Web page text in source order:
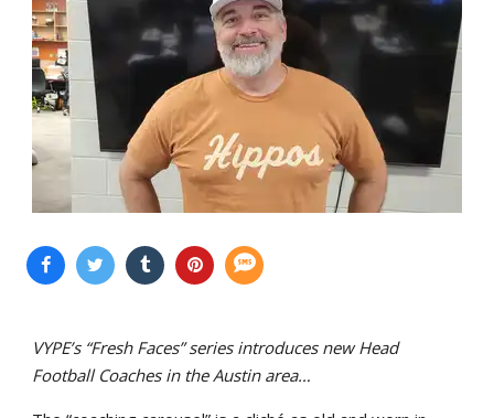
VYPE’s “Fresh Faces” series introduces new Head
Football Coaches in the Austin area…